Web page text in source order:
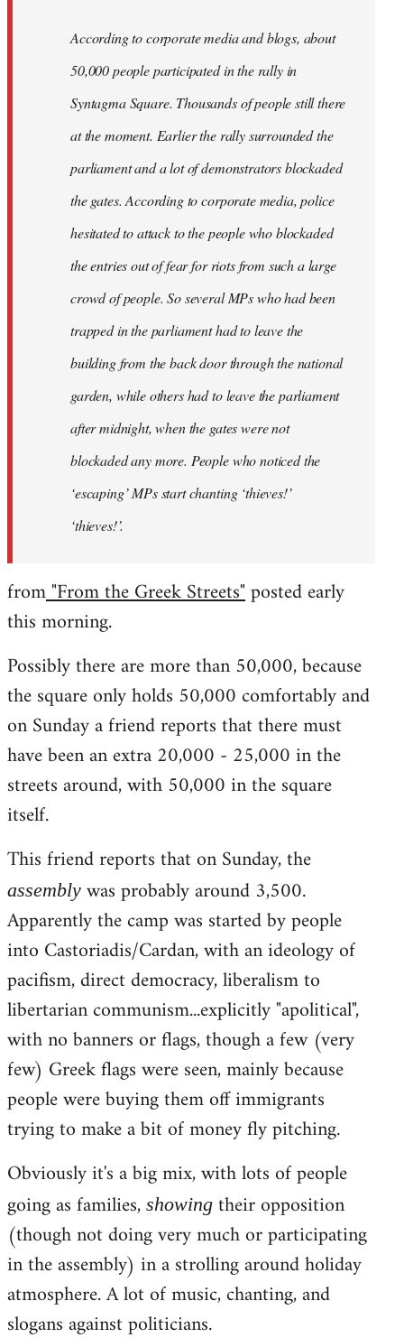
According to corporate media and blogs, about
50,000 people participated in the rally in
Syntagma Square. Thousands of people still there
at the moment. Earlier the rally surrounded the
parliament and a lot of demonstrators blockaded
the gates. According to corporate media, police
hesitated to attack to the people who blockaded
the entries out of fear for riots from such a large
crowd of people. So several MPs who had been
trapped in the parliament had to leave the
building from the back door through the national
garden, while others had to leave the parliament
after midnight, when the gates were not
blockaded any more. People who noticed the
‘escaping’ MPs start chanting ‘thieves!’
‘thieves!’.
from"From the Greek Streets"posted early
this morning.
Possibly there are more than 50,000, because
the square only holds 50,000 comfortably and
on Sunday a friend reports that there must
have been an extra 20,000 - 25,000 in the
streets around, with 50,000 in the square
itself.
This friend reports that on Sunday, the
assembly was probably around 3,500.
Apparently the camp was started by people
into Castoriadis/Cardan, with an ideology of
pacifism, direct democracy, liberalism to
libertarian communism...explicitly "apolitical",
with no banners or flags, though a few (very
few) Greek flags were seen, mainly because
people were buying them off immigrants
trying to make a bit of money fly pitching.
Obviously it's a big mix, with lots of people
going as families, showing their opposition
(though not doing very much or participating
in the assembly) in a strolling around holiday
atmosphere. A lot of music, chanting, and
slogans against politicians.